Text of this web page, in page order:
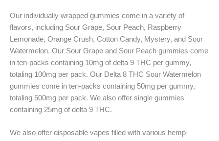
Our individually wrapped gummies come in a variety of
flavors, including Sour Grape, Sour Peach, Raspberry
Lemonade, Orange Crush, Cotton Candy, Mystery, and Sour
Watermelon. Our Sour Grape and Sour Peach gummies come
in ten-packs containing 10mg of delta 9 THC per gummy,
totaling 100mg per pack. Our Delta 8 THC Sour Watermelon
gummies come in ten-packs containing 50mg per gummy,
totaling 500mg per pack. We also offer single gummies
containing 25mg of delta 9 THC.
We also offer disposable vapes filled with various hemp-